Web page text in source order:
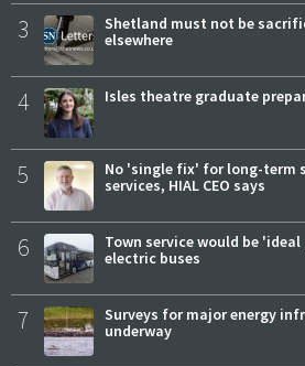
3
Shetland must not be
elsewhere
4 Isles theatre graduate
5
No 'single fix' for long-
services, HIAL CEO says
6
Town service would be
electric buses
7
Surveys for major energy
underway